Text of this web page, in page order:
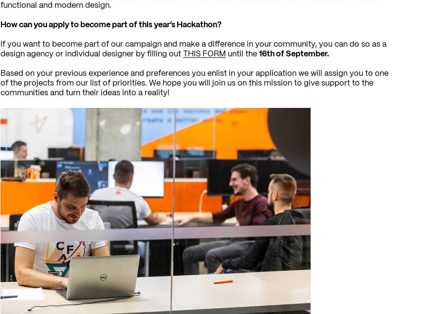
functional and modern design.
How can you apply to become part of this year’s Hackathon?
If you want to become part of our campaign and make a difference in your community, you can do so as a
design agency or individual designer by filling out THIS FORM until the 16th of September.
Based on your previous experience and preferences you enlist in your application we will assign you to one
of the projects from our list of priorities. We hope you will join us on this mission to give support to the
communities and turn their ideas into a reality!